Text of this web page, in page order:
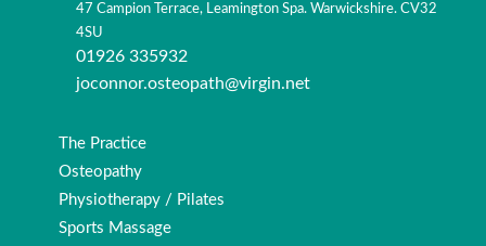
47 Campion Terrace, Leamington Spa. Warwickshire. CV32
4SU
01926 335932
joconnor.osteopath@virgin.net
The Practice
Osteopathy
Physiotherapy / Pilates
Sports Massage